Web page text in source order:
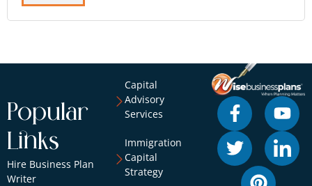
Popular
Links
Hire Business Plan
Writer
Capital
Advisory
Services
Immigration
Capital
Strategy